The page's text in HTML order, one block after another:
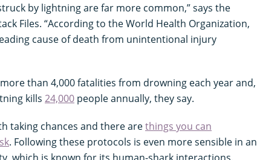
by lightning are far more common,” says the
Files. “According to the World Health Organization,
cause of death from unintentional injury
than 4,000 fatalities from drowning each year and,
kills 24,000 people annually, they say.
taking chances and there arethings you can
. Following these protocols is even more sensible in an